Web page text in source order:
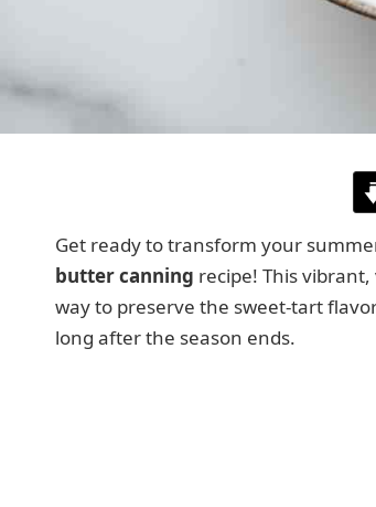
Get ready to transform your
butter canning recipe! This
way to preserve the sweet-tart
long after the season ends.